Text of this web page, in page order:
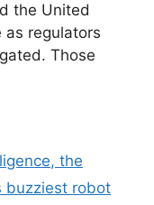
the United
regulators
Those
the
buzziest robot